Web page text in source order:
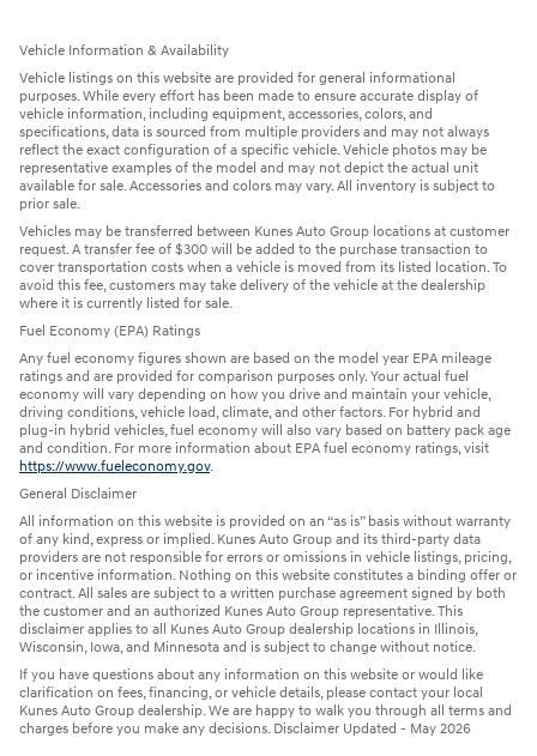
Vehicle Information & Availability
Vehicle listings on this website are provided for general informational
purposes. While every effort has been made to ensure accurate display of
vehicle information, including equipment, accessories, colors, and
specifications, data is sourced from multiple providers and may not always
reflect the exact configuration of a specific vehicle. Vehicle photos may be
representative examples of the model and may not depict the actual unit
available for sale. Accessories and colors may vary. All inventory is subject to
prior sale.
Vehicles may be transferred between Kunes Auto Group locations at customer
request. A transfer fee of $300 will be added to the purchase transaction to
cover transportation costs when a vehicle is moved from its listed location. To
avoid this fee, customers may take delivery of the vehicle at the dealership
where it is currently listed for sale.
Fuel Economy (EPA) Ratings
Any fuel economy figures shown are based on the model year EPA mileage
ratings and are provided for comparison purposes only. Your actual fuel
economy will vary depending on how you drive and maintain your vehicle,
driving conditions, vehicle load, climate, and other factors. For hybrid and
plug-in hybrid vehicles, fuel economy will also vary based on battery pack age
and condition. For more information about EPA fuel economy ratings, visit
https://www.fueleconomy.gov.
General Disclaimer
All information on this website is provided on an “as is” basis without warranty
of any kind, express or implied. Kunes Auto Group and its third-party data
providers are not responsible for errors or omissions in vehicle listings, pricing,
or incentive information. Nothing on this website constitutes a binding offer or
contract. All sales are subject to a written purchase agreement signed by both
the customer and an authorized Kunes Auto Group representative. This
disclaimer applies to all Kunes Auto Group dealership locations in Illinois,
Wisconsin, Iowa, and Minnesota and is subject to change without notice.
If you have questions about any information on this website or would like
clarification on fees, financing, or vehicle details, please contact your local
Kunes Auto Group dealership. We are happy to walk you through all terms and
charges before you make any decisions. Disclaimer Updated - May 2026